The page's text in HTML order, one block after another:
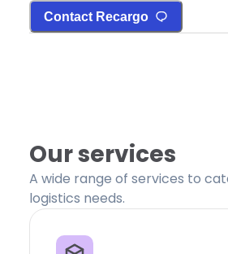
Contact Recargo
Our services
A wide range of services to
logistics needs.